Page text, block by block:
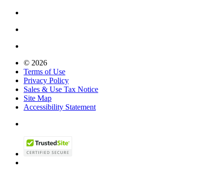
© 2026
Terms of Use
Privacy Policy
Sales & Use Tax Notice
Site Map
Accessibility Statement